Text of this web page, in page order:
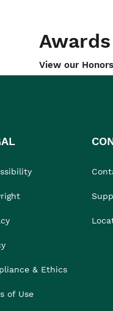
Awards
View our Honors
& Ethics
of Use